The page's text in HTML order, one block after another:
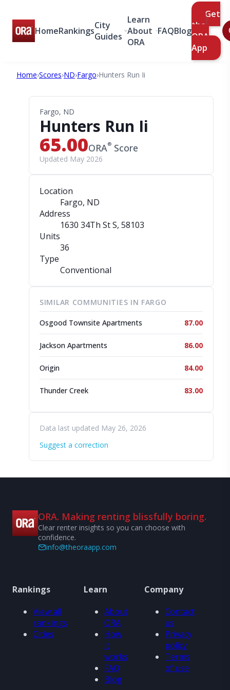
HomeRankingsCity
Guides
Learn
About
ORA
FAQBlog
Get
the
ORA
App
Home›Scores›ND›Fargo›Hunters Run Ii
Fargo, ND
Hunters Run Ii
65.00ORA® Score
Updated May 2026
Location
Fargo, ND
Address
1630 34Th St S, 58103
Units
36
Type
Conventional
SIMILAR COMMUNITIES IN FARGO
Osgood Townsite Apartments 87.00
Jackson Apartments 86.00
Origin 84.00
Thunder Creek 83.00
Data last updated May 26, 2026
Suggest a correction
ORA. Making renting blissfully boring.
Clear renter insights so you can choose with
confidence.
info@theoraapp.com
Rankings
View all
rankings
Cities
Learn
About
ORA
How
it
works
FAQ
Blog
Company
Contact
us
Privacy
policy
Terms
of use